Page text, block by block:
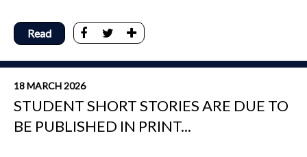
Read
18 MARCH 2026
STUDENT SHORT STORIES ARE DUE TO
BE PUBLISHED IN PRINT...